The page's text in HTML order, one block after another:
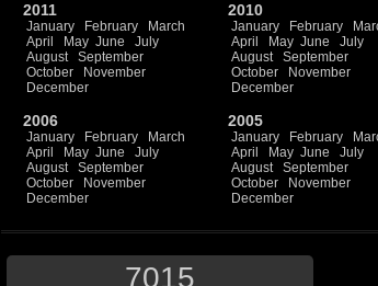
2011
January February
March
April
May June
July
August
September
October
November
December
2010
January February
April
May June
July
August
September
October
November
December
2006
January February
March
April
May June
July
August
September
October
November
December
2005
January February
April
May June
July
August
September
October
November
December
7015